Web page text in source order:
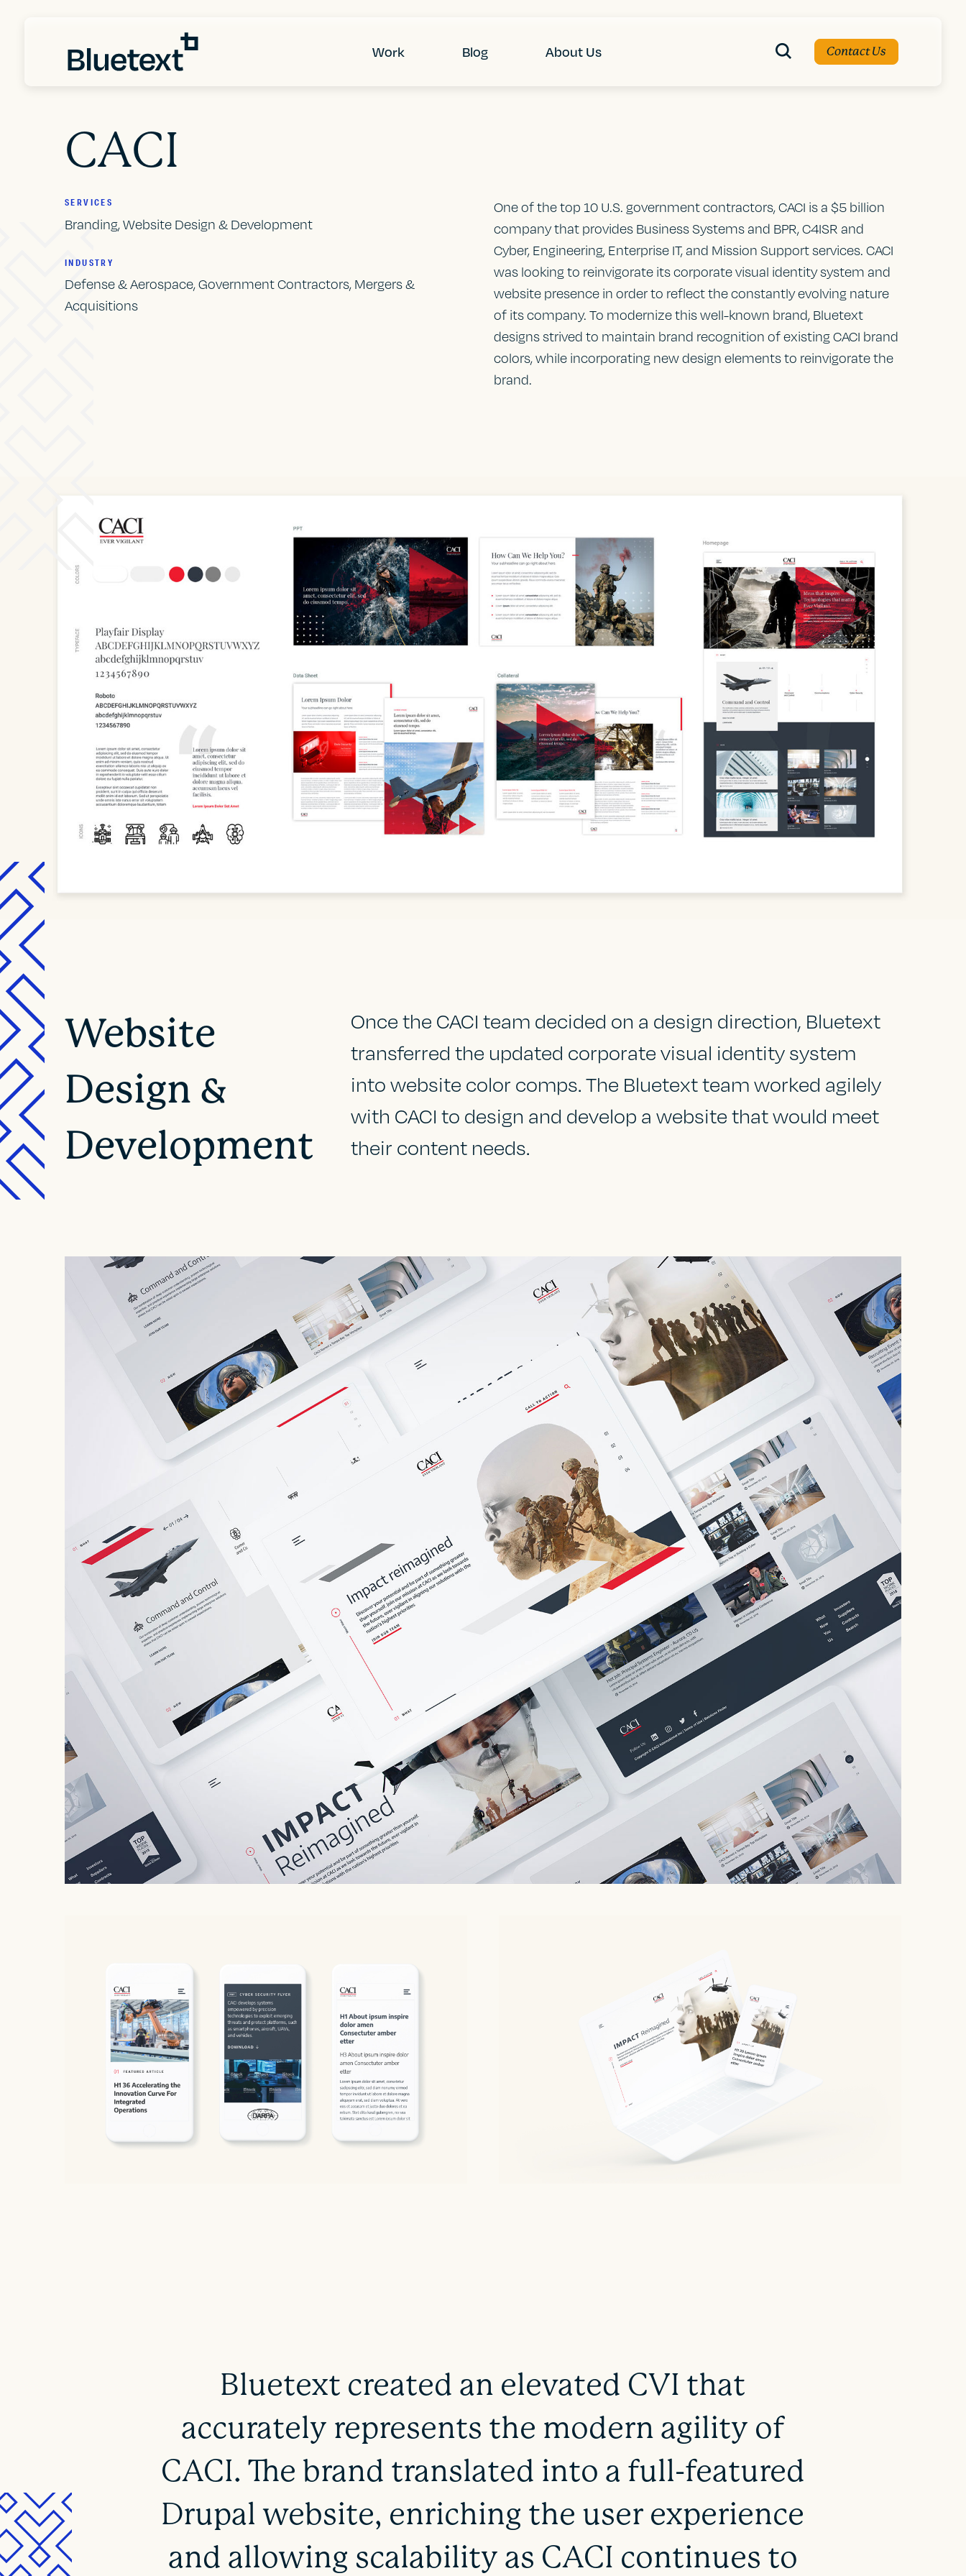
Work Blog About Us Contact Us
CACI
SERVICES
Branding, Website Design & Development
INDUSTRY
Defense & Aerospace, Government Contractors, Mergers &
Acquisitions
One of the top 10 U.S. government contractors, CACI is a $5 billion
company that provides Business Systems and BPR, C4ISR and
Cyber, Engineering, Enterprise IT, and Mission Support services. CACI
was looking to reinvigorate its corporate visual identity system and
website presence in order to reflect the constantly evolving nature
of its company. To modernize this well-known brand, Bluetext
designs strived to maintain brand recognition of existing CACI brand
colors, while incorporating new design elements to reinvigorate the
brand.
Website
Design &
Development
Once the CACI team decided on a design direction, Bluetext
transferred the updated corporate visual identity system
into website color comps. The Bluetext team worked agilely
with CACI to design and develop a website that would meet
their content needs.
Bluetext created an elevated CVI that
accurately represents the modern agility of
CACI. The brand translated into a full-featured
Drupal website, enriching the user experience
and allowing scalability as CACI continues to